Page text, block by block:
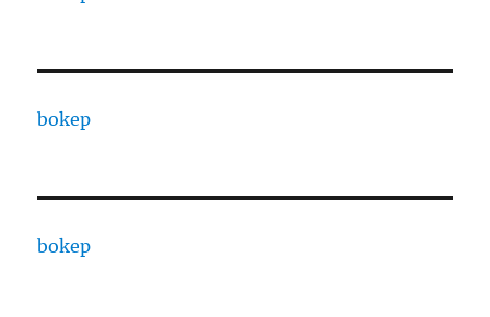
bokep
bokep